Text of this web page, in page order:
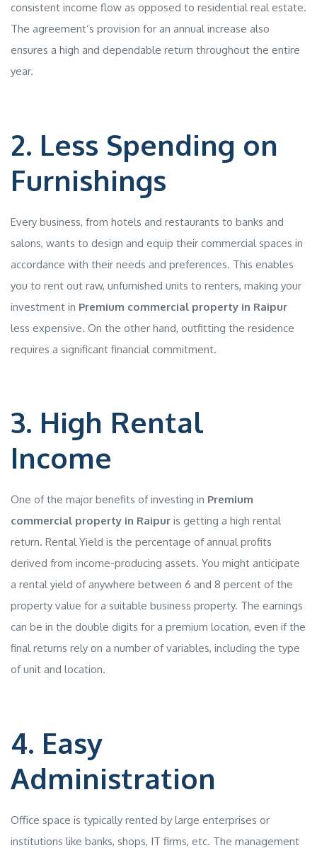
consistent income flow as opposed to residential real estate.
The agreement’s provision for an annual increase also
ensures a high and dependable return throughout the entire
year.
2. Less Spending on
Furnishings
Every business, from hotels and restaurants to banks and
salons, wants to design and equip their commercial spaces in
accordance with their needs and preferences. This enables
you to rent out raw, unfurnished units to renters, making your
investment in Premium commercial property in Raipur
less expensive. On the other hand, outfitting the residence
requires a significant financial commitment.
3. High Rental
Income
One of the major benefits of investing in Premium
commercial property in Raipur is getting a high rental
return. Rental Yield is the percentage of annual profits
derived from income-producing assets. You might anticipate
a rental yield of anywhere between 6 and 8 percent of the
property value for a suitable business property. The earnings
can be in the double digits for a premium location, even if the
final returns rely on a number of variables, including the type
of unit and location.
4. Easy
Administration
Office space is typically rented by large enterprises or
institutions like banks, shops, IT firms, etc. The management